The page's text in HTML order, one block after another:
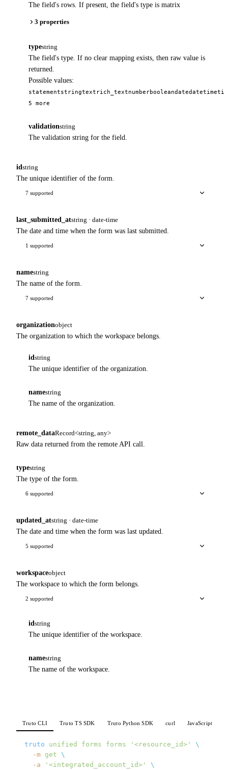
The field's rows. If present, the field's type is matrix
3 properties
typestring
The field's type. If no clear mapping exists, then raw value is
returned.
Possible values:
statementstringtext rich_textnumberbooleandatedatetime
5 more
validationstring
The validation string for the field.
id string
The unique identifier of the form.
7 supported
last_submitted_atstring · date-time
The date and time when the form was last submitted.
1 supported
namestring
The name of the form.
7 supported
organizationobject
The organization to which the workspace belongs.
id string
The unique identifier of the organization.
namestring
The name of the organization.
remote_dataRecord<string, any>
Raw data returned from the remote API call.
typestring
The type of the form.
6 supported
updated_atstring · date-time
The date and time when the form was last updated.
5 supported
workspaceobject
The workspace to which the form belongs.
2 supported
id string
The unique identifier of the workspace.
namestring
The name of the workspace.
Truto CLI Truto TS SDK Truto Python SDK curl JavaScript
truto unified forms forms '<resource_id>'
\
  -m
get \
  -a
'<integrated_account_id>' \